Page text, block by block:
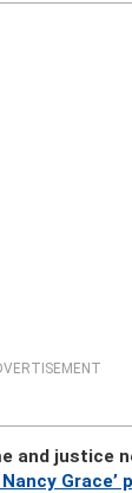
and justice
Grace’